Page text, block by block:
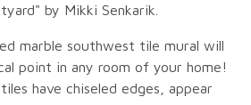
by Mikki Senkarik.
marble southwest tile mural will
point in any room of your home!
have chiseled edges, appear